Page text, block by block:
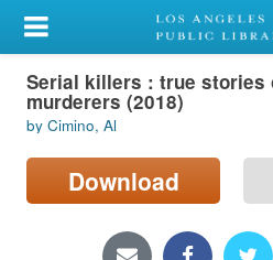
My Account
Library Card
Sign In
Search
Locations/Hours (external
Serial killers : true stories
murderers (2018)
by Cimino, Al
Download